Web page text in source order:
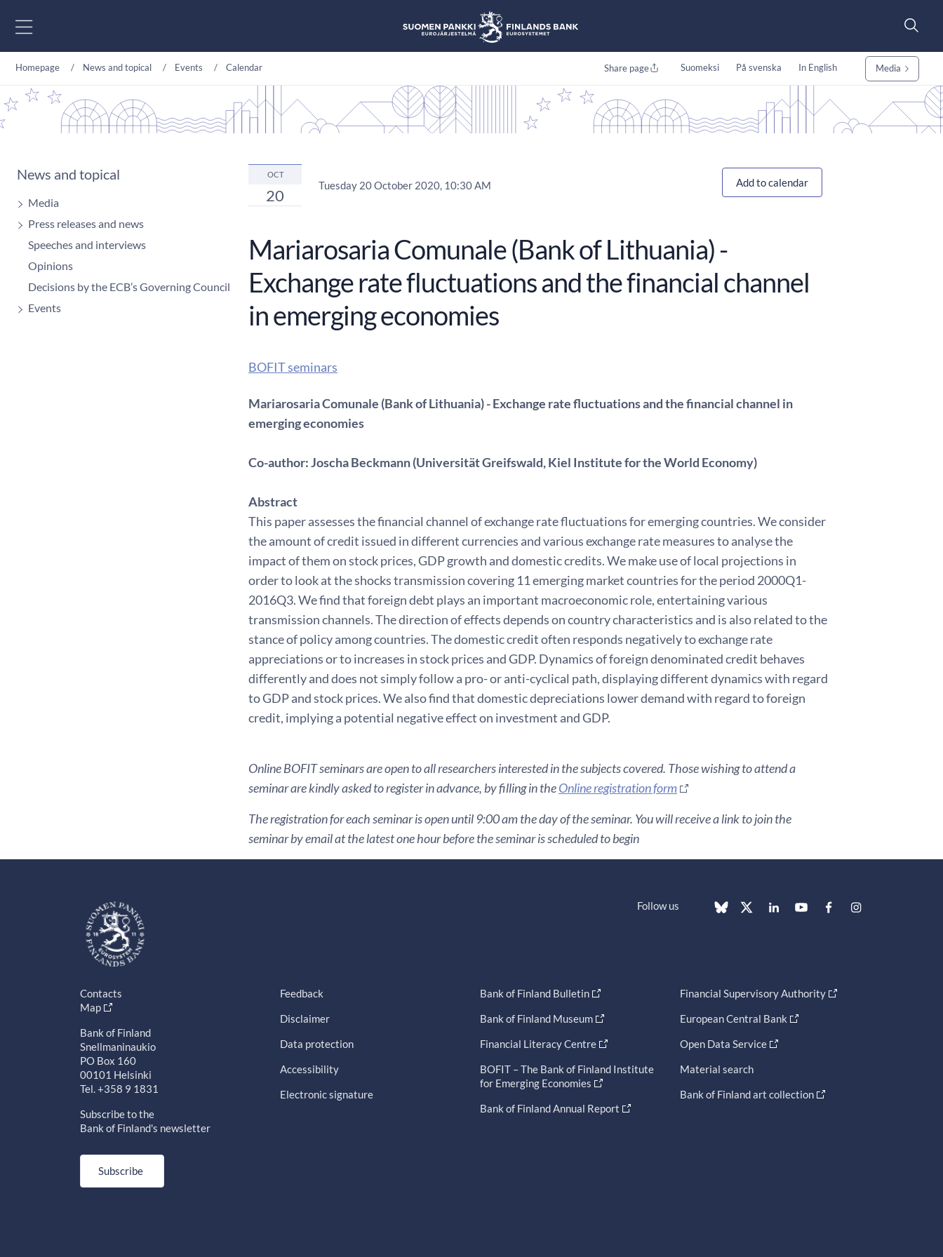
Homepage News and topical Events Calendar Share page Suomeksi På svenska In English Media
News and topical
Media
Press releases and news
Speeches and interviews
Opinions
Decisions by the ECB’s Governing Council
Events
OCT
20
Tuesday 20 October 2020, 10:30 AM Add to calendar
Mariarosaria Comunale (Bank of Lithuania) -
Exchange rate fluctuations and the financial channel
in emerging economies
BOFIT seminars
Mariarosaria Comunale (Bank of Lithuania) - Exchange rate fluctuations and the financial channel in
emerging economies
Co-author: Joscha Beckmann (Universität Greifswald, Kiel Institute for the World Economy)
Abstract
This paper assesses the financial channel of exchange rate fluctuations for emerging countries. We consider
the amount of credit issued in different currencies and various exchange rate measures to analyse the
impact of them on stock prices, GDP growth and domestic credits. We make use of local projections in
order to look at the shocks transmission covering 11 emerging market countries for the period 2000Q1-
2016Q3. We find that foreign debt plays an important macroeconomic role, entertaining various
transmission channels. The direction of effects depends on country characteristics and is also related to the
stance of policy among countries. The domestic credit often responds negatively to exchange rate
appreciations or to increases in stock prices and GDP. Dynamics of foreign denominated credit behaves
differently and does not simply follow a pro- or anti-cyclical path, displaying different dynamics with regard
to GDP and stock prices. We also find that domestic depreciations lower demand with regard to foreign
credit, implying a potential negative effect on investment and GDP.
Online BOFIT seminars are open to all researchers interested in the subjects covered. Those wishing to attend a
seminar are kindly asked to register in advance, by filling in theOnline registration form
The registration for each seminar is open until 9:00 am the day of the seminar. You will receive a link to join the
seminar by email at the latest one hour before the seminar is scheduled to begin
Follow us
Contacts
Map
Bank of Finland
Snellmaninaukio
PO Box 160
00101 Helsinki
Tel. +358 9 1831
Subscribe to the
Bank of Finland's newsletter
Subscribe
Feedback
Disclaimer
Data protection
Accessibility
Electronic signature
Bank of Finland Bulletin
Bank of Finland Museum
Financial Literacy Centre
BOFIT – The Bank of Finland Institute
for Emerging Economies
Bank of Finland Annual Report
Financial Supervisory Authority
European Central Bank
Open Data Service
Material search
Bank of Finland art collection